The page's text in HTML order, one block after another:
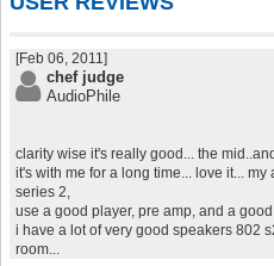
[Feb 06, 2011]
chef judge
AudioPhile
clarity wise it's really good... the
it's with me for a long time... love it...
series 2,
use a good player, pre amp, and a
i have a lot of very good speakers 802
room...